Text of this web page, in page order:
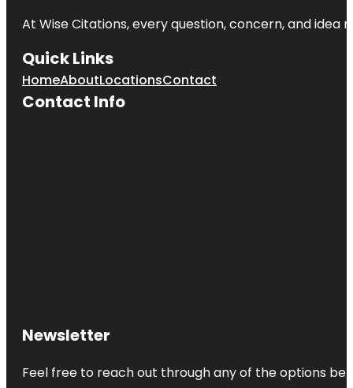
At Wise Citations, every question, concern, and
Quick Links
HomeAboutLocationsContact
Contact Info
Newsletter
Feel free to reach out through any of the options